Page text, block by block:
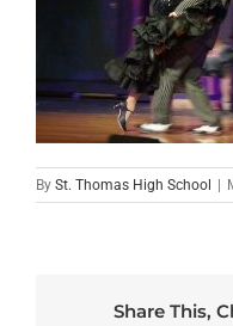
By St. Thomas High School |
Share This,